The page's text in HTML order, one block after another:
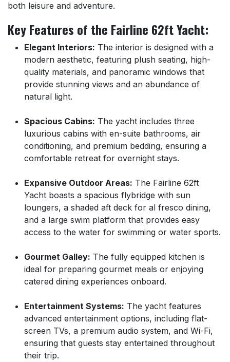
both leisure and adventure.
Key Features of the Fairline 62ft Yacht:
Elegant Interiors: The interior is designed with a
modern aesthetic, featuring plush seating, high-
quality materials, and panoramic windows that
provide stunning views and an abundance of
natural light.
Spacious Cabins: The yacht includes three
luxurious cabins with en-suite bathrooms, air
conditioning, and premium bedding, ensuring a
comfortable retreat for overnight stays.
Expansive Outdoor Areas: The Fairline 62ft
Yacht boasts a spacious flybridge with sun
loungers, a shaded aft deck for al fresco dining,
and a large swim platform that provides easy
access to the water for swimming or water sports.
Gourmet Galley: The fully equipped kitchen is
ideal for preparing gourmet meals or enjoying
catered dining experiences onboard.
Entertainment Systems: The yacht features
advanced entertainment options, including flat-
screen TVs, a premium audio system, and Wi-Fi,
ensuring that guests stay entertained throughout
their trip.